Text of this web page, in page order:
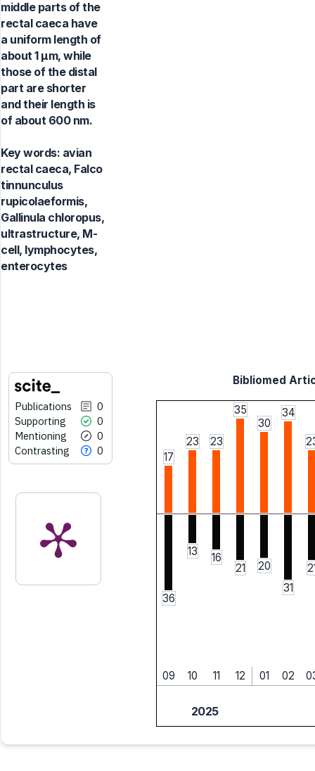
middle parts of the
rectal caeca have
a uniform length of
about 1 µm, while
those of the distal
part are shorter
and their length is
of about 600 nm.
Key words: avian
rectal caeca, Falco
tinnunculus
rupicolaeformis,
Gallinula chloropus,
ultrastructure, M-
cell, lymphocytes,
enterocytes
Publications
0
Supporting
0
Mentioning
0
Contrasting
0
Bibliomed
17
23 23
35
30
34
36
13 16
21
20
31
09 10 11 12 01 02
2025